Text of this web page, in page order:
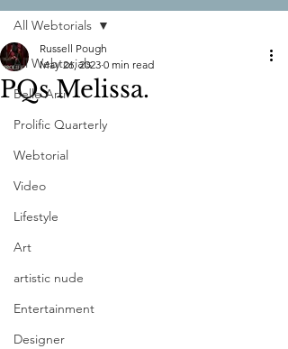
All Webtorials
Belle Arti
Prolific Quarterly
Webtorial
Video
Lifestyle
Art
artistic nude
Entertainment
Designer
All Webtorials
PQs Melissa.
Russell Pough
May 26, 2023 0 min read